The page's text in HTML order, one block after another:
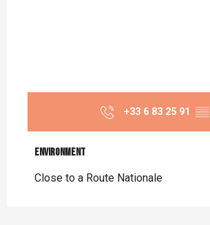
+33 6 83 25 91 ▒▒
Environment
Environment
Close to a Route Nationale